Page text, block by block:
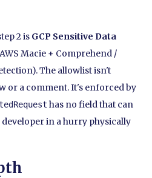
2 is GCP Sensitive Data
Macie + Comprehend /
The allowlist isn't
or a comment. It's enforced by
has no field that can
developer in a hurry physically